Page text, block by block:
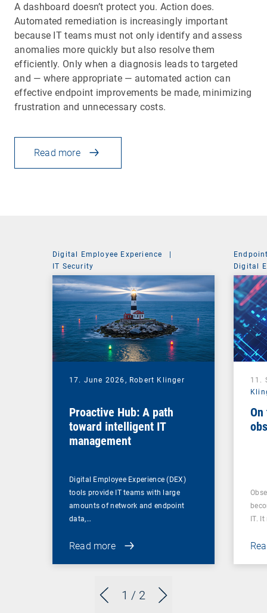
A dashboard doesn’t protect you. Action does.
Automated remediation is increasingly important
because IT teams must not only identify and assess
anomalies more quickly but also resolve them
efficiently. Only when a diagnosis leads to targeted
and — where appropriate — automated action can
effective endpoint improvements be made, minimizing
frustration and unnecessary costs.
Read more
1 / 2
Digital Employee Experience
|
IT Security
17. June 2026, Robert Klinger
Proactive Hub: A path
toward intelligent IT
management
Digital Employee Experience (DEX)
tools provide IT teams with large
amounts of network and endpoint
data,…
Read more
Digital
11.
IT.